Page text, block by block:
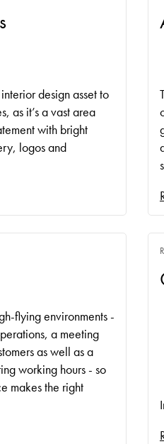
design asset to
as it’s a vast area
with bright
logos and
flying environments -
a meeting
as well as a
working hours - so
makes the right